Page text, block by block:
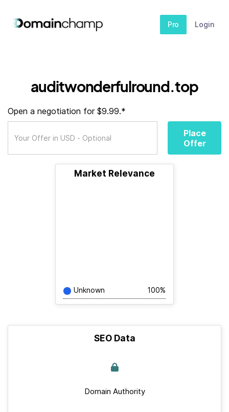
Pro Login
auditwonderfulround.top
Open a negotiation for $9.99.*
Place
Offer
Market Relevance
Unknown 100%
SEO Data
Domain Authority